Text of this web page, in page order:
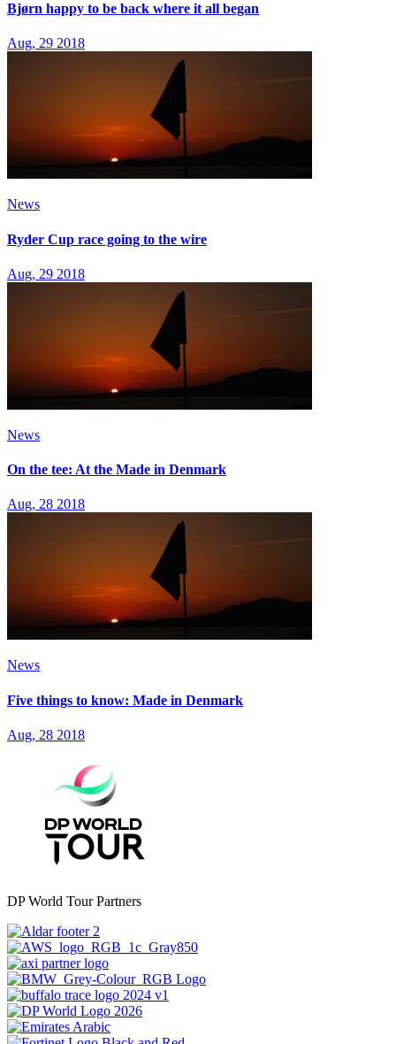
Bjørn happy to be back where it all began
Aug, 29 2018
News
Ryder Cup race going to the wire
Aug, 29 2018
News
On the tee: At the Made in Denmark
Aug, 28 2018
News
Five things to know: Made in Denmark
Aug, 28 2018
DP World Tour Partners